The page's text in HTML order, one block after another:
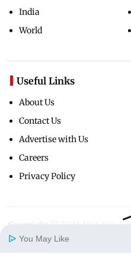
India
World
Useful Links
About Us
Contact Us
Advertise with Us
Careers
Privacy Policy
Copyright ©
You May Like